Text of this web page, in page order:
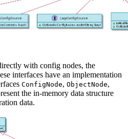
with config nodes, the
interfaces have an implementation
ConfigNode, ObjectNode,
the in-memory data structure
data.